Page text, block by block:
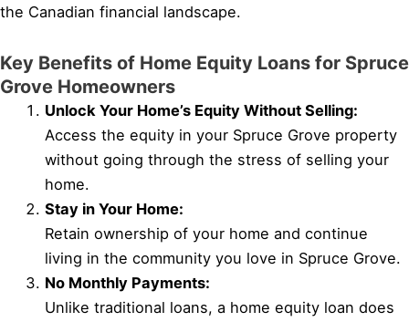
the Canadian financial landscape.
Key Benefits of Home Equity Loans for Spruce
Grove Homeowners
Unlock Your Home’s Equity Without Selling:
Access the equity in your Spruce Grove property
without going through the stress of selling your
home.
Stay in Your Home:
Retain ownership of your home and continue
living in the community you love in Spruce Grove.
No Monthly Payments:
Unlike traditional loans, a home equity loan does